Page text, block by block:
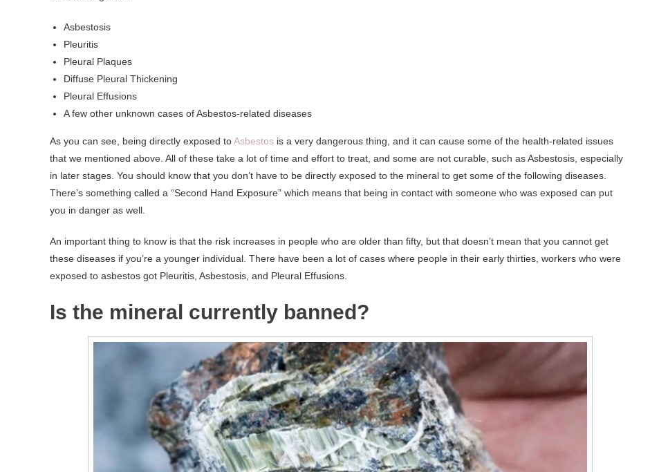
Asbestosis
Pleuritis
Pleural Plaques
Diffuse Pleural Thickening
Pleural Effusions
A few other unknown cases of Asbestos-related diseases
As you can see, being directly exposed toAsbestos is a very dangerous thing, and it can cause some of the health-related issues
that we mentioned above. All of these take a lot of time and effort to treat, and some are not curable, such as Asbestosis, especially
in later stages. You should know that you don’t have to be directly exposed to the mineral to get some of the following diseases.
There’s something called a “Second Hand Exposure” which means that being in contact with someone who was exposed can put
you in danger as well.
An important thing to know is that the risk increases in people who are older than fifty, but that doesn’t mean that you cannot get
these diseases if you’re a younger individual. There have been a lot of cases where people in their early thirties, workers who were
exposed to asbestos got Pleuritis, Asbestosis, and Pleural Effusions.
Is the mineral currently banned?